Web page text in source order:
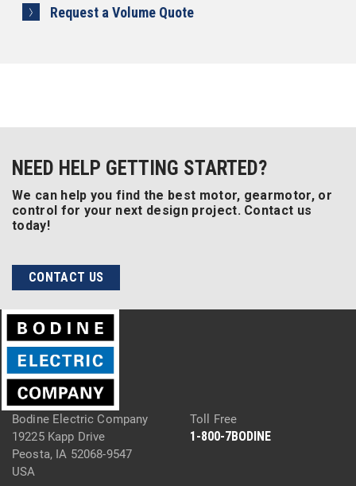
Request a Volume Quote
NEED HELP GETTING STARTED?
We can help you find the best motor, gearmotor, or
control for your next design project. Contact us
today!
CONTACT US
Bodine Electric Company
19225 Kapp Drive
Peosta, IA 52068-9547
USA
Toll Free
1-800-7BODINE